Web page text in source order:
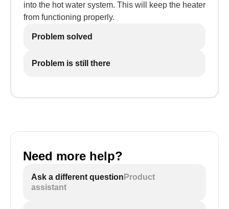
into the hot water system. This will keep the heater
from functioning properly.
Problem solved
Problem is still there
Need more help?
Ask a different question Product
assistant